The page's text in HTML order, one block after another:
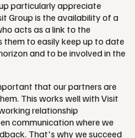
particularly appreciate
Group is the availability of a
acts as a link to the
to easily keep up to date
and to be involved in the
that our partners are
This works well with Visit
relationship
communication where we
That's why we succeed